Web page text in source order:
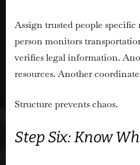
Assign trusted people
person monitors
verifies legal information.
resources. Another
Structure prevents chaos.
Step Six: Know